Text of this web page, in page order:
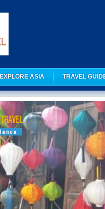
EXPLORE ASIA TRAVEL